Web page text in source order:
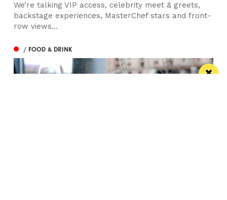
We’re talking VIP access, celebrity meet & greets,
backstage experiences, MasterChef stars and front-
row views...
/ FOOD & DRINK